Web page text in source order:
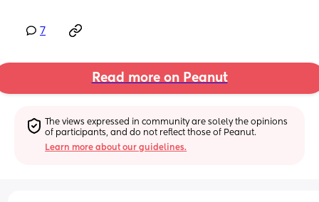
7
Read more on Peanut
The views expressed in community are solely the opinions
of participants, and do not reflect those of Peanut.
Learn more about our guidelines.